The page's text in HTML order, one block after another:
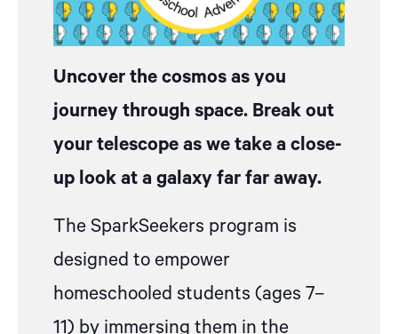
Uncover the cosmos as you
journey through space. Break out
your telescope as we take a close-
up look at a galaxy far far away.
The SparkSeekers program is
designed to empower
homeschooled students (ages 7–
11) by immersing them in the